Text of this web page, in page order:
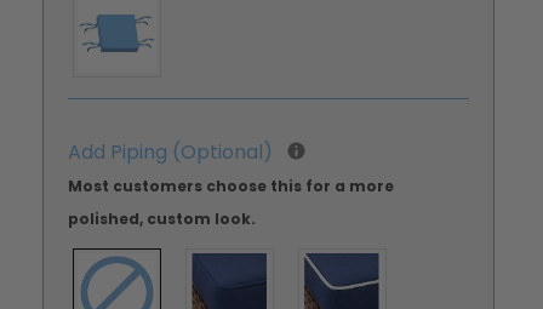
Add Piping (Optional)
Most customers choose this for a more
polished, custom look.